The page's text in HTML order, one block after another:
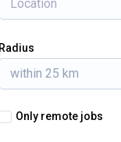
Radius
within 25 km
Only remote jobs